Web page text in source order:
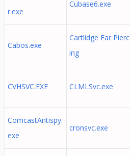
r.exe
Cubase6.exe
Cabos.exe
Cartlidge Ear Pierc
ing
CVHSVC.EXE CLMLSvc.exe
ComcastAntispy.
exe
cronsvc.exe